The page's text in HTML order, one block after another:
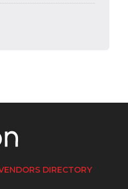
DIRECTORY